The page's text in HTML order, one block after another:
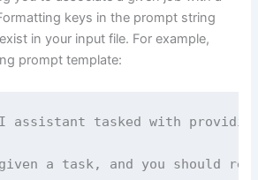
keys in the prompt string
in your input file. For example,
prompt template:
assistant tasked with
a task, and you should